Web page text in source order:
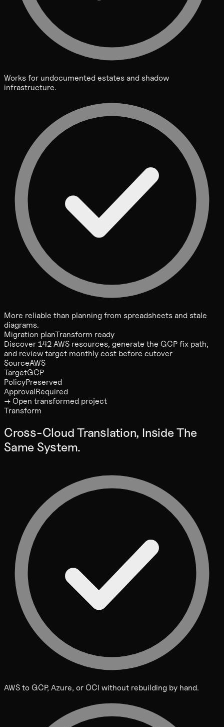
Works for undocumented estates and shadow
infrastructure.
More reliable than planning from spreadsheets and stale
diagrams.
Migration planTransform ready
Discover 142 AWS resources, generate the GCP fix path,
and review target monthly cost before cutover
SourceAWS
TargetGCP
PolicyPreserved
ApprovalRequired
→ Open transformed project
Transform
Cross-Cloud Translation, Inside The
Same System.
AWS to GCP, Azure, or OCI without rebuilding by hand.